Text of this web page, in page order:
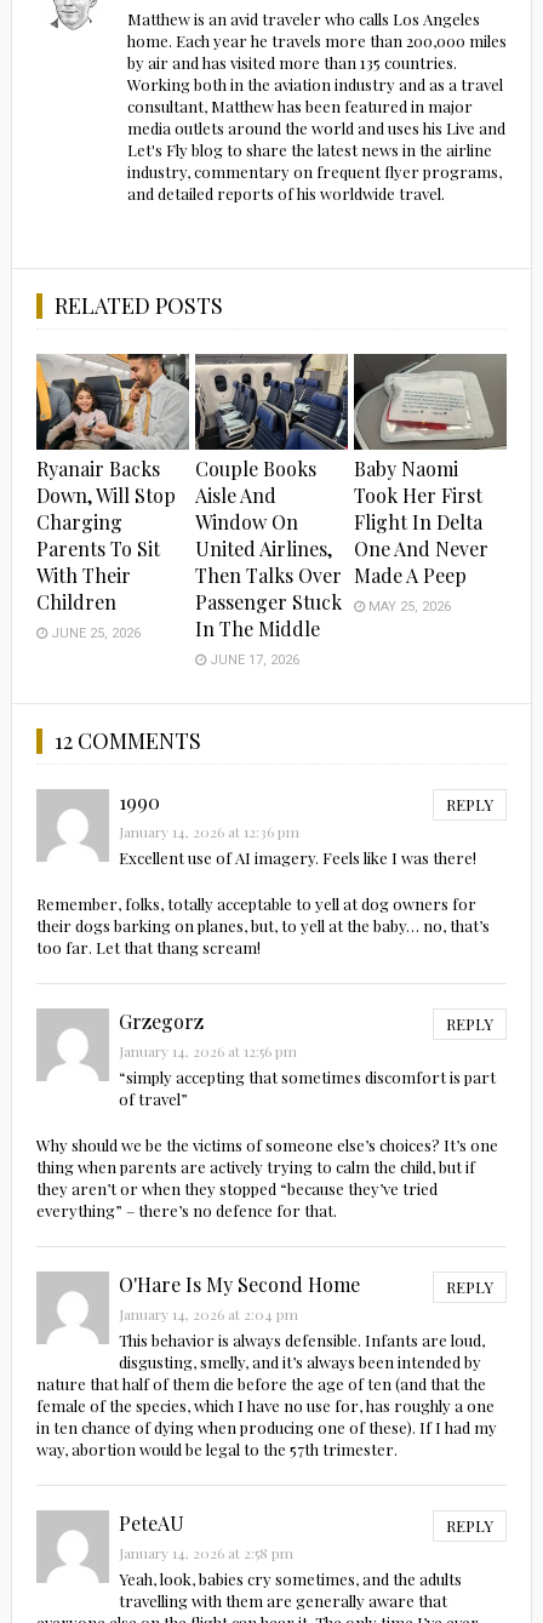
Matthew is an avid traveler who calls Los Angeles
home. Each year he travels more than 200,000 miles
by air and has visited more than 135 countries.
Working both in the aviation industry and as a travel
consultant, Matthew has been featured in major
media outlets around the world and uses his Live and
Let's Fly blog to share the latest news in the airline
industry, commentary on frequent flyer programs,
and detailed reports of his worldwide travel.
RELATED POSTS
Ryanair Backs
Down, Will Stop
Charging
Parents To Sit
With Their
Children
JUNE 25, 2026
Couple Books
Aisle And
Window On
United Airlines,
Then Talks Over
Passenger Stuck
In The Middle
JUNE 17, 2026
Baby Naomi
Took Her First
Flight In Delta
One And Never
Made A Peep
MAY 25, 2026
12 COMMENTS
1990 REPLY
January 14, 2026 at 12:36 pm
Excellent use of AI imagery. Feels like I was there!
Remember, folks, totally acceptable to yell at dog owners for
their dogs barking on planes, but, to yell at the baby… no, that’s
too far. Let that thang scream!
Grzegorz REPLY
January 14, 2026 at 12:56 pm
“simply accepting that sometimes discomfort is part
of travel”
Why should we be the victims of someone else’s choices? It’s one
thing when parents are actively trying to calm the child, but if
they aren’t or when they stopped “because they’ve tried
everything” – there’s no defence for that.
O'Hare Is My Second Home REPLY
January 14, 2026 at 2:04 pm
This behavior is always defensible. Infants are loud,
disgusting, smelly, and it’s always been intended by
nature that half of them die before the age of ten (and that the
female of the species, which I have no use for, has roughly a one
in ten chance of dying when producing one of these). If I had my
way, abortion would be legal to the 57th trimester.
PeteAU REPLY
January 14, 2026 at 2:58 pm
Yeah, look, babies cry sometimes, and the adults
travelling with them are generally aware that